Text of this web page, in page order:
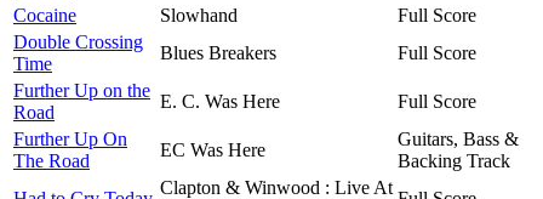
Cocaine
Slowhand
Full Score
Double Crossing
Time
Blues Breakers
Full Score
Further Up on the
Road
E. C. Was Here
Full Score
Further Up On
The Road
EC Was Here
Guitars, Bass &
Backing Track
Clapton & Winwood : Live At